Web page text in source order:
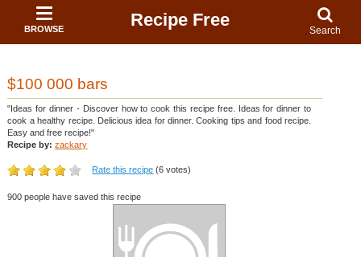
BROWSE Recipe Free
Search
$100 000 bars
"Ideas for dinner - Discover how to cook this recipe free. Ideas for dinner to
cook a healthy recipe. Delicious idea for dinner. Cooking tips and food recipe.
Easy and free recipe!"
Recipe by: zackary
Rate this recipe (6 votes)
900 people have saved this recipe